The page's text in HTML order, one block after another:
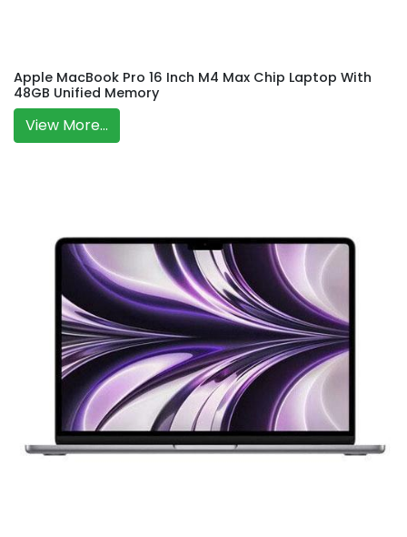
Apple MacBook Pro 16 Inch M4 Max Chip Laptop With
48GB Unified Memory
View More...